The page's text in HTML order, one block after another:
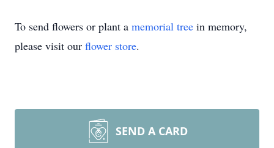
To send flowers or plant a memorial tree in memory,
please visit our flower store.
SEND A CARD